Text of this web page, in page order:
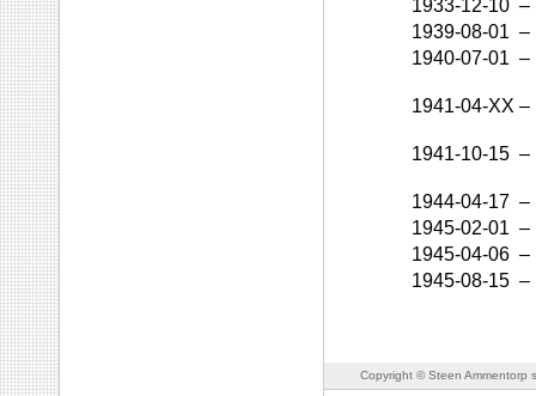
1933-12-10 –
1939-08-01 –
1940-07-01 –
1941-04-XX –
1941-10-15 –
1944-04-17 –
1945-02-01 –
1945-04-06 –
1945-08-15 –
Copyright © Steen Ammentorp